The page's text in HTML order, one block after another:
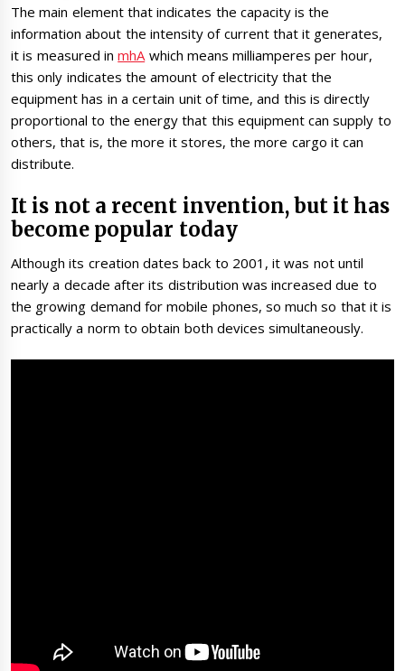
The main element that indicates the capacity is the
information about the intensity of current that it generates,
it is measured inmhA which means milliamperes per hour,
this only indicates the amount of electricity that the
equipment has in a certain unit of time, and this is directly
proportional to the energy that this equipment can supply to
others, that is, the more it stores, the more cargo it can
distribute.
It is not a recent invention, but it has
become popular today
Although its creation dates back to 2001, it was not until
nearly a decade after its distribution was increased due to
the growing demand for mobile phones, so much so that it is
practically a norm to obtain both devices simultaneously.